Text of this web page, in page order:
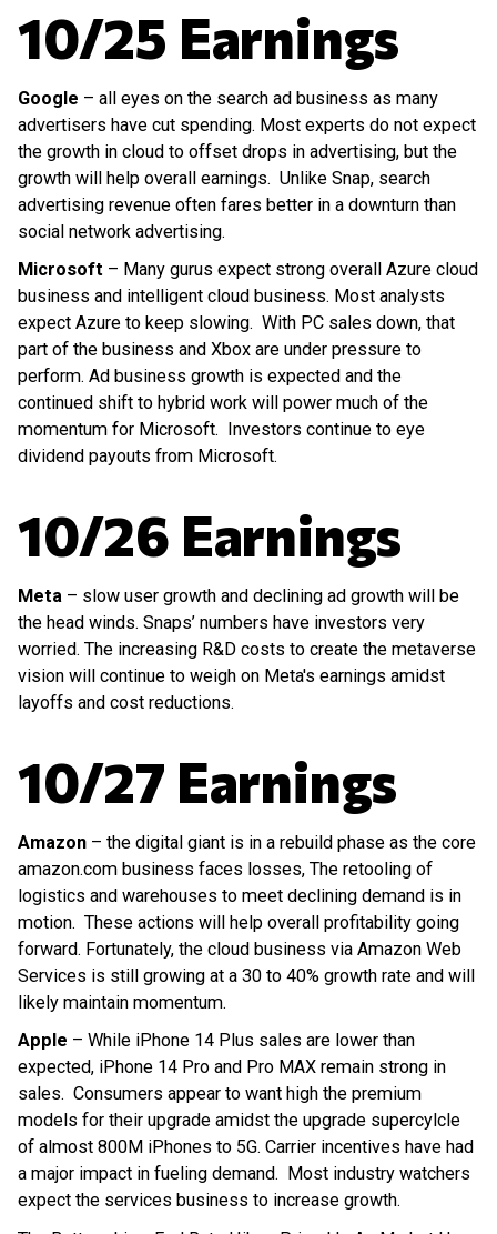
10/25 Earnings
Google – all eyes on the search ad business as many
advertisers have cut spending. Most experts do not expect
the growth in cloud to offset drops in advertising, but the
growth will help overall earnings. Unlike Snap, search
advertising revenue often fares better in a downturn than
social network advertising.
Microsoft – Many gurus expect strong overall Azure cloud
business and intelligent cloud business. Most analysts
expect Azure to keep slowing. With PC sales down, that
part of the business and Xbox are under pressure to
perform. Ad business growth is expected and the
continued shift to hybrid work will power much of the
momentum for Microsoft. Investors continue to eye
dividend payouts from Microsoft.
10/26 Earnings
Meta – slow user growth and declining ad growth will be
the head winds. Snaps’ numbers have investors very
worried. The increasing R&D costs to create the metaverse
vision will continue to weigh on Meta's earnings amidst
layoffs and cost reductions.
10/27 Earnings
Amazon – the digital giant is in a rebuild phase as the core
amazon.com business faces losses, The retooling of
logistics and warehouses to meet declining demand is in
motion. These actions will help overall profitability going
forward. Fortunately, the cloud business via Amazon Web
Services is still growing at a 30 to 40% growth rate and will
likely maintain momentum.
Apple – While iPhone 14 Plus sales are lower than
expected, iPhone 14 Pro and Pro MAX remain strong in
sales. Consumers appear to want high the premium
models for their upgrade amidst the upgrade supercylcle
of almost 800M iPhones to 5G. Carrier incentives have had
a major impact in fueling demand. Most industry watchers
expect the services business to increase growth.